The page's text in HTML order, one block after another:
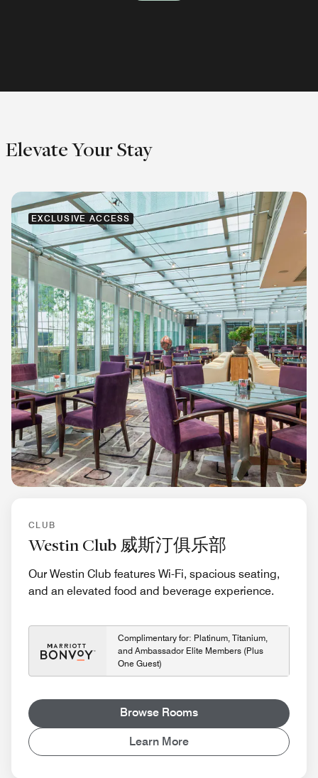
Elevate Your Stay
EXCLUSIVE ACCESS
CLUB
Westin Club 威斯汀俱乐部
Our Westin Club features Wi-Fi, spacious seating,
and an elevated food and beverage experience.
Complimentary for: Platinum, Titanium,
and Ambassador Elite Members (Plus
One Guest)
Browse Rooms
Learn More